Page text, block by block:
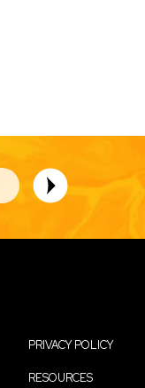
PRIVACY POLICY
RESOURCES